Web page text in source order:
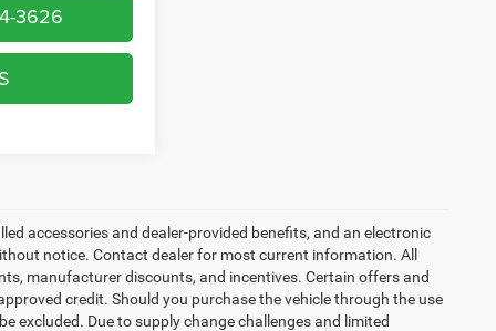
3626
accessories and dealer-provided benefits, and an electronic
notice. Contact dealer for most current information. All
manufacturer discounts, and incentives. Certain offers and
credit. Should you purchase the vehicle through the use
excluded. Due to supply change challenges and limited